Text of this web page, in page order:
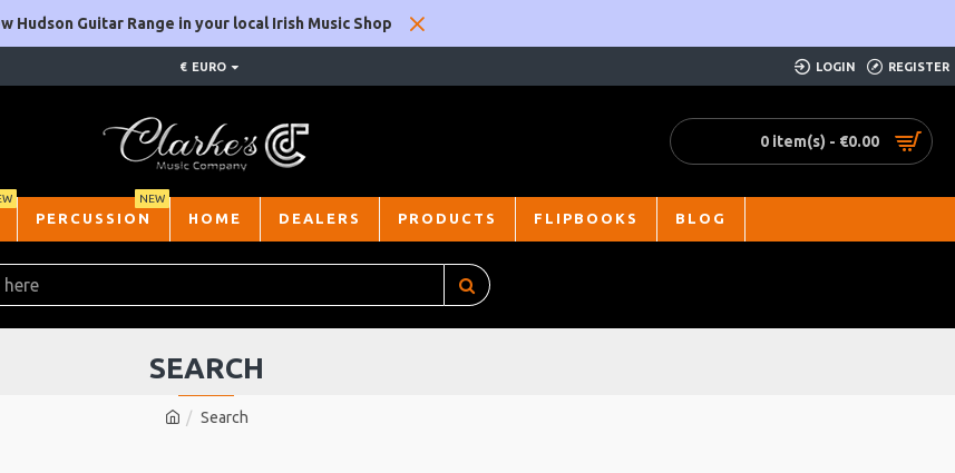
Hudson Guitar Range in your local Irish Music Shop
€ EURO LOGIN REGISTER
0 item(s) - €0.00
PERCUSSION
NEW
HOME DEALERS PRODUCTS FLIPBOOKS BLOG
Search
SEARCH